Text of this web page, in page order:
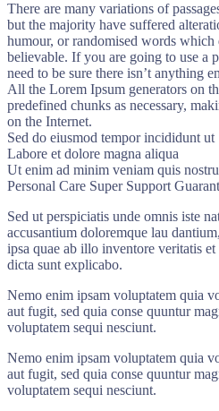
There are many variations of
but the majority have suffered
humour, or randomised words
believable. If you are going to use a
need to be sure there isn’t anything
All the Lorem Ipsum generators on
predefined chunks as necessary,
on the Internet.
Sed do eiusmod tempor incididunt ut
Labore et dolore magna aliqua
Ut enim ad minim veniam quis
Personal Care Super Support
Sed ut perspiciatis unde omnis iste
accusantium doloremque lau
ipsa quae ab illo inventore veritatis
dicta sunt explicabo.
Nemo enim ipsam voluptatem quia
aut fugit, sed quia conse quuntur
voluptatem sequi nesciunt.
Nemo enim ipsam voluptatem quia
aut fugit, sed quia conse quuntur
voluptatem sequi nesciunt.